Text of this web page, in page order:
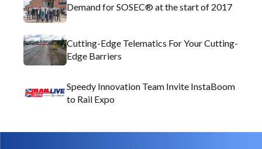
Demand for SOSEC® at the start of 2017
Cutting-Edge Telematics For Your Cutting-
Edge Barriers
Speedy Innovation Team Invite InstaBoom
to Rail Expo